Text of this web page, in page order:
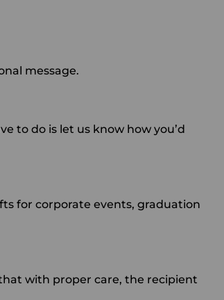
message.
to do is let us know how you’d
for corporate events, graduation
with proper care, the recipient